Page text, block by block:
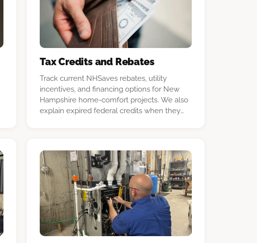
Tax Credits and Rebates
Track current NHSaves rebates, utility
incentives, and financing options for New
Hampshire home-comfort projects. We also
explain expired federal credits when they